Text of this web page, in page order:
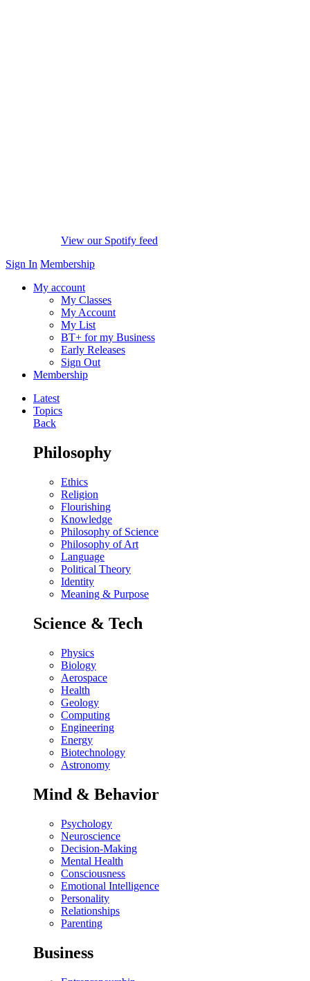
View our Spotify feed
Sign In Membership
My account
My Classes
My Account
My List
BT+ for my Business
Early Releases
Sign Out
Membership
Latest
Topics
Back
Philosophy
Ethics
Religion
Flourishing
Knowledge
Philosophy of Science
Philosophy of Art
Language
Political Theory
Identity
Meaning & Purpose
Science & Tech
Physics
Biology
Aerospace
Health
Geology
Computing
Engineering
Energy
Biotechnology
Astronomy
Mind & Behavior
Psychology
Neuroscience
Decision-Making
Mental Health
Consciousness
Emotional Intelligence
Personality
Relationships
Parenting
Business